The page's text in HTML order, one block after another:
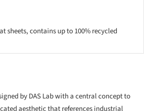
sheets, contains up to 100% recycled
by DAS Lab with a central concept to
aesthetic that references industrial